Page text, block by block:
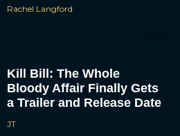
Rachel Langford
Kill Bill: The Whole
Bloody Affair Finally Gets
a Trailer and Release Date
JT